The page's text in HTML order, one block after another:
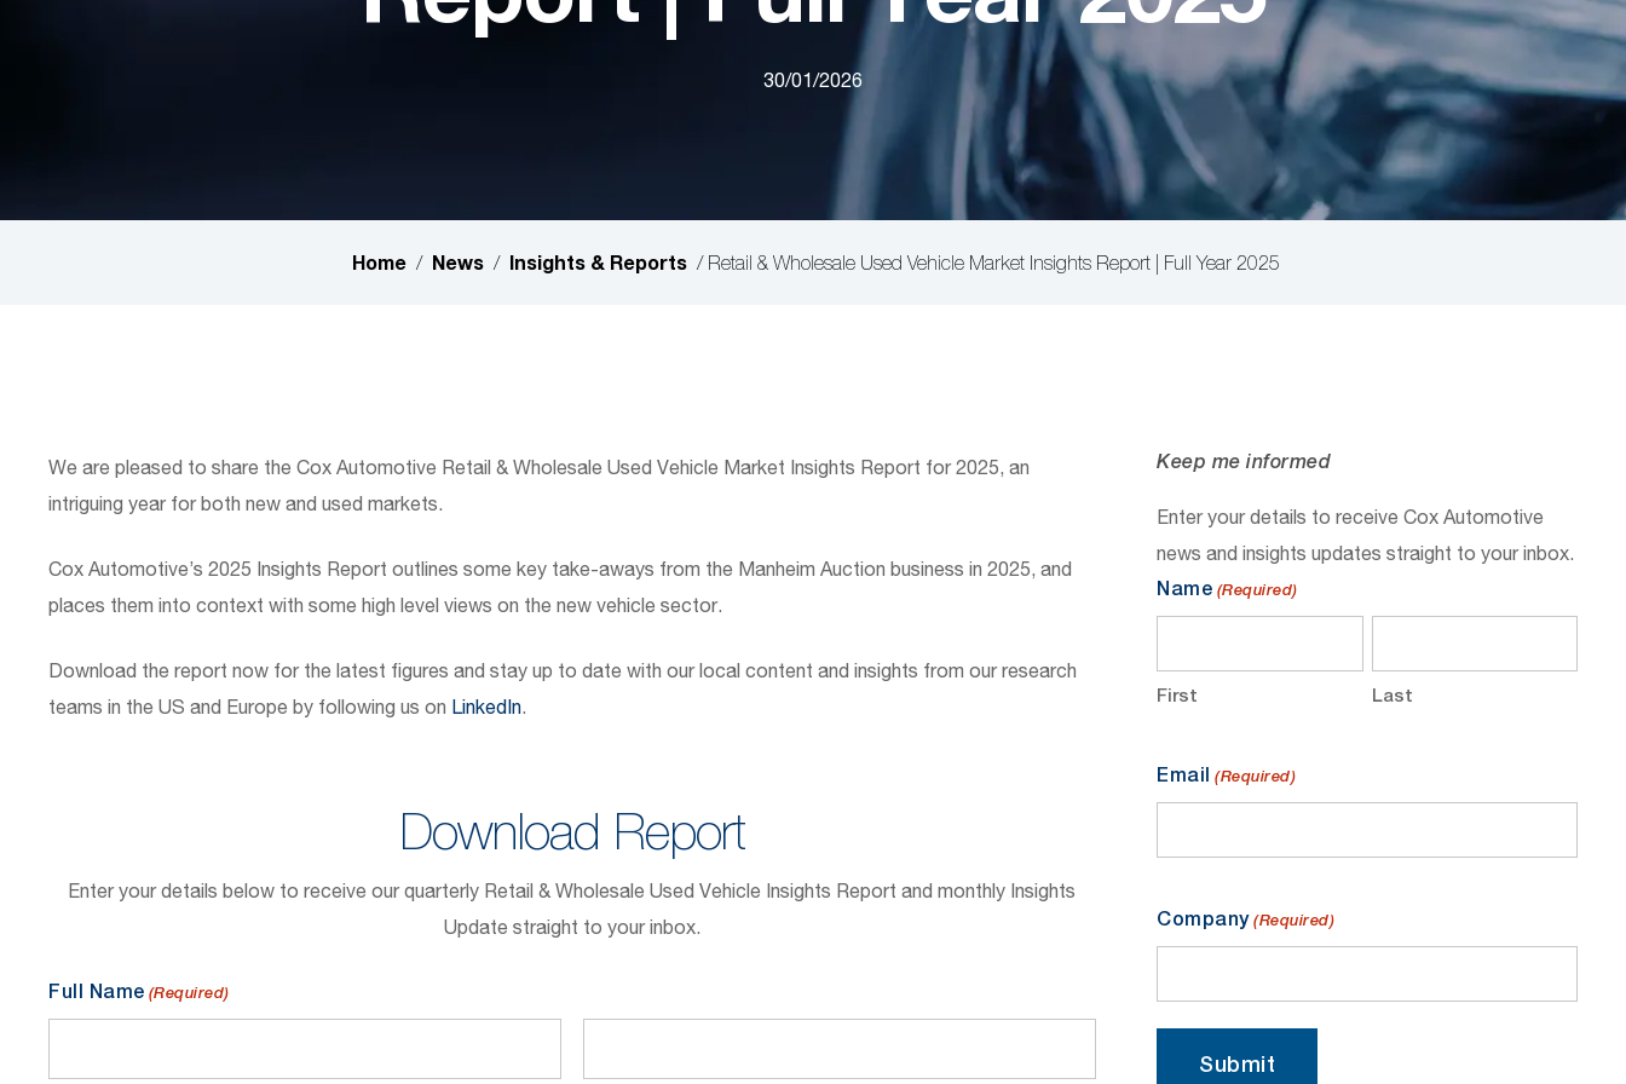
30/01/2026
Home / News / Insights & Reports / Retail & Wholesale Used Vehicle Market Insights Report | Full Year 2025
We are pleased to share the Cox Automotive Retail & Wholesale Used Vehicle Market Insights Report for 2025, an
intriguing year for both new and used markets.
Cox Automotive’s 2025 Insights Report outlines some key take-aways from the Manheim Auction business in 2025, and
places them into context with some high level views on the new vehicle sector.
Download the report now for the latest figures and stay up to date with our local content and insights from our research
teams in the US and Europe by following us on LinkedIn.
Download Report
Enter your details below to receive our quarterly Retail & Wholesale Used Vehicle Insights Report and monthly Insights
Update straight to your inbox.
Full Name (Required)
Keep me informed
Enter your details to receive Cox Automotive
news and insights updates straight to your inbox.
Name (Required)
First Last
Email (Required)
Company (Required)
Submit